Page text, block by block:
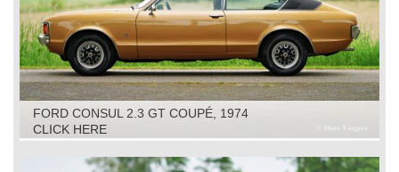
FORD CONSUL 2.3 GT COUPÉ, 1974
CLICK HERE